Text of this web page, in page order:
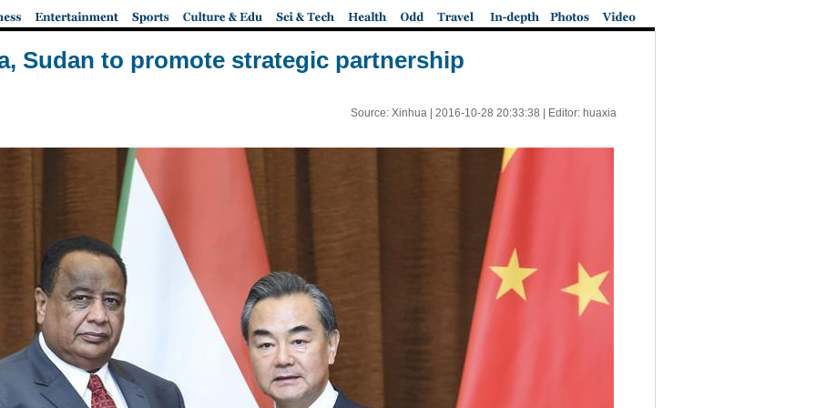
Sudan to promote strategic partnership
Source: Xinhua | 2016-10-28 20:33:38 | Editor: huaxia